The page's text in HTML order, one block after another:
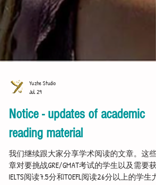
Jul 29
Notice - updates of academic
reading material
我们继续跟大家分享学术阅读的文章。这些